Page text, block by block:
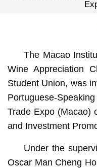
The Macao
Wine Appreciation
Student Union, was
Portuguese-
Trade Expo (Macao)
and Investment
Under the
Oscar Man Cheng